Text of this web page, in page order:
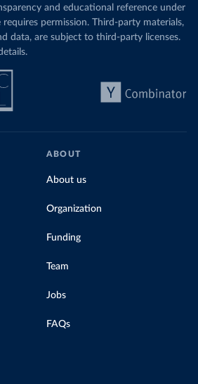
and educational reference under
requires permission. Third-party materials,
data, are subject to third-party licenses.
ABOUT
About us
Organization
Funding
Team
Jobs
FAQs